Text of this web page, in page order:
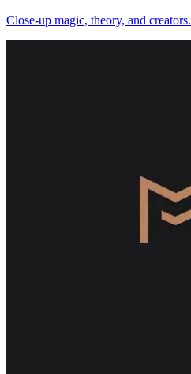
Close-up magic, theory, and creators.